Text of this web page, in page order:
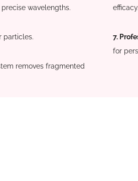
wavelengths.
particles.
removes fragmented
efficacy.
7.
for